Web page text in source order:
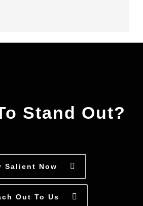
Stand Out?
Salient Now
Out To Us